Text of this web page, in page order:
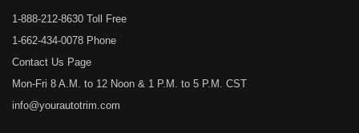
1-888-212-8630 Toll Free
1-662-434-0078 Phone
Contact Us Page
Mon-Fri 8 A.M. to 12 Noon & 1 P.M. to 5 P.M. CST
info@yourautotrim.com